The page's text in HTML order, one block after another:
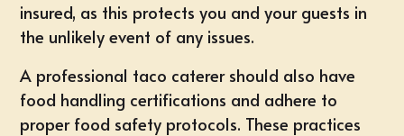
insured, as this protects you and your guests in
the unlikely event of any issues.
A professional taco caterer should also have
food handling certifications and adhere to
proper food safety protocols. These practices